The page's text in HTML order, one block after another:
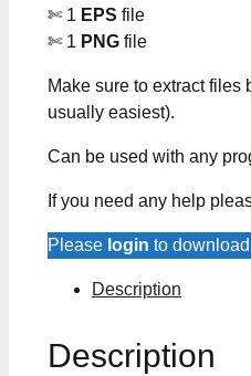
✄ 1 EPS file
✄ 1 PNG file
Make sure to extract files
usually easiest).
Can be used with any
If you need any help
Please login to
Description
Description